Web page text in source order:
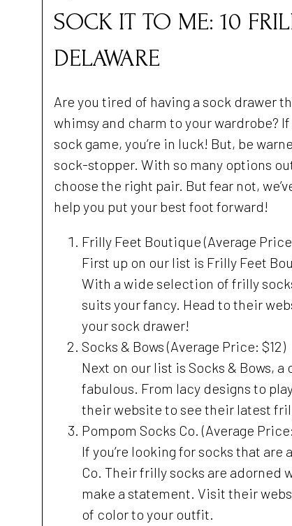
SOCK IT TO ME: 10
DELAWARE
Are you tired of having a sock drawer
whimsy and charm to your wardrobe?
sock game, you’re in luck! But, be
sock-stopper. With so many options
choose the right pair. But fear not,
help you put your best foot forward!
Frilly Feet Boutique (Average
First up on our list is Frilly Feet
With a wide selection of frilly
suits your fancy. Head to their
your sock drawer!
Socks & Bows (Average Price: $12)
Next on our list is Socks & Bows,
fabulous. From lacy designs to
their website to see their latest
Pompom Socks Co. (Average
If you’re looking for socks that
Co. Their frilly socks are adorned
make a statement. Visit their
of color to your outfit.